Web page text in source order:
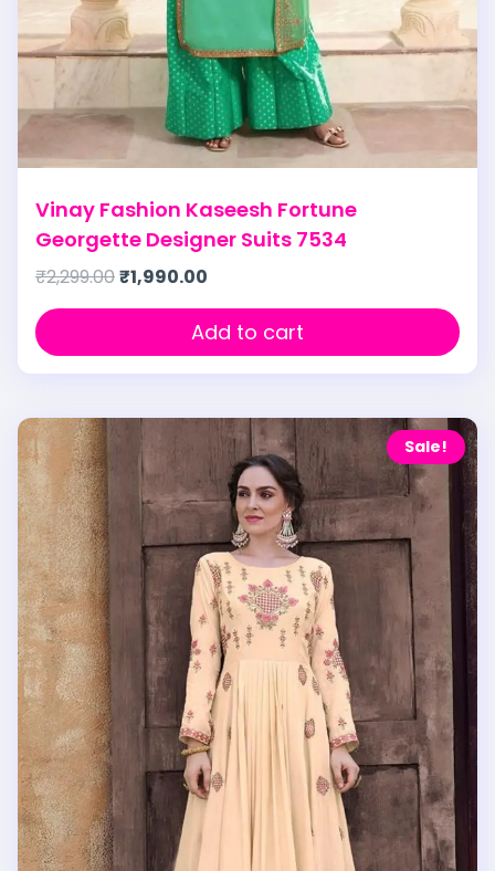
Vinay Fashion Kaseesh Fortune
Georgette Designer Suits 7534
₹2,299.00₹1,990.00
Add to cart
Sale!